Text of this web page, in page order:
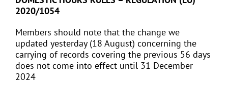
2020/1054
Members should note that the change we
updated yesterday (18 August) concerning the
carrying of records covering the previous 56 days
does not come into effect until 31 December
2024